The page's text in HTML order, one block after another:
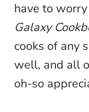
have to
Galaxy
cooks of any
well, and all
oh-so